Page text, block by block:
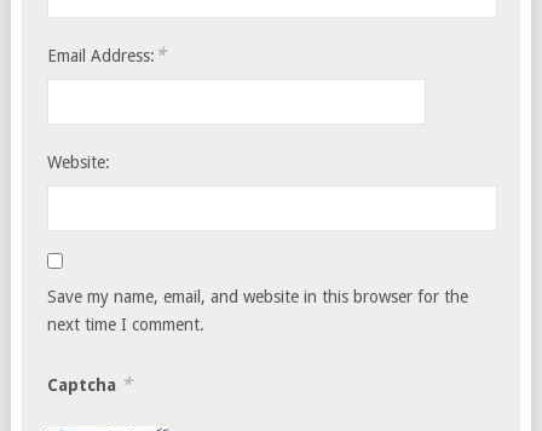
Email Address: *
Website:
Save my name, email, and website in this browser for the
next time I comment.
Captcha *